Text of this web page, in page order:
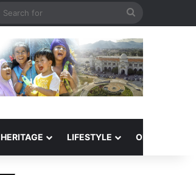
HERITAGE LIFESTYLE OPINION